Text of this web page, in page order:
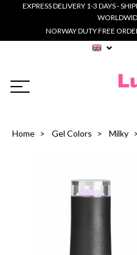
EXPRESS DELIVERY 1-3 DAYS -
NORWAY DUTY FREE
Home Gel Colors Milky